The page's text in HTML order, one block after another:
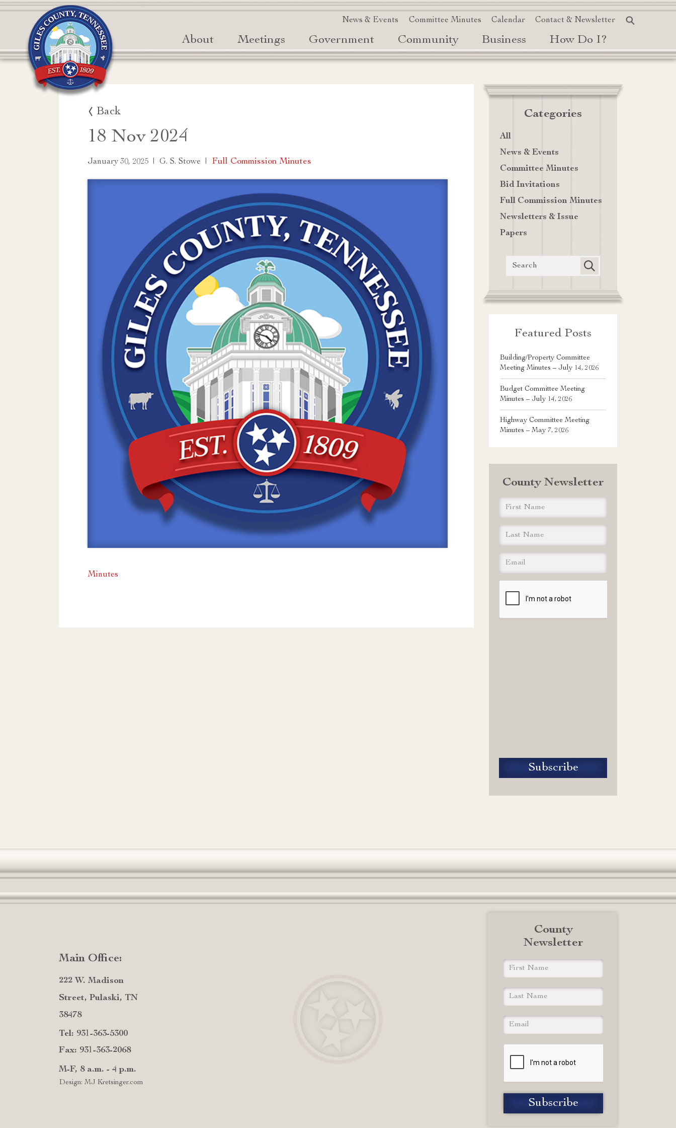
News & Events Committee Minutes Calendar Contact & Newsletter
About Meetings Government Community Business How Do I?
Back
18 Nov 2024
January 30, 2025 | G. S. Stowe | Full Commission Minutes
Minutes
Categories
All
News & Events
Committee Minutes
Bid Invitations
Full Commission Minutes
Newsletters & Issue
Papers
Featured Posts
Building/Property Committee
Meeting Minutes – July 14, 2026
Budget Committee Meeting
Minutes – July 14, 2026
Highway Committee Meeting
Minutes – May 7, 2026
County Newsletter
Main Office:
222 W. Madison
Street, Pulaski, TN
38478
Tel: 931-363-5300
Fax: 931-363-2068
M-F, 8 a.m. - 4 p.m.
Design: MJ Kretsinger.com
County
Newsletter